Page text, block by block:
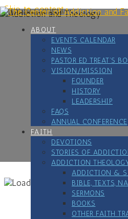
Skip to content
ABOUT
EVENTS CALENDAR
NEWS
PASTOR ED TREAT’S
VISION/MISSION
FOUNDER
HISTORY
LEADERSHIP
FAQS
ANNUAL CONFERENCE
FAITH
DEVOTIONS
STORIES OF
ADDICTION
ADDICTION &
BIBLE, TEXTS,
SERMONS
BOOKS
OTHER FAITH